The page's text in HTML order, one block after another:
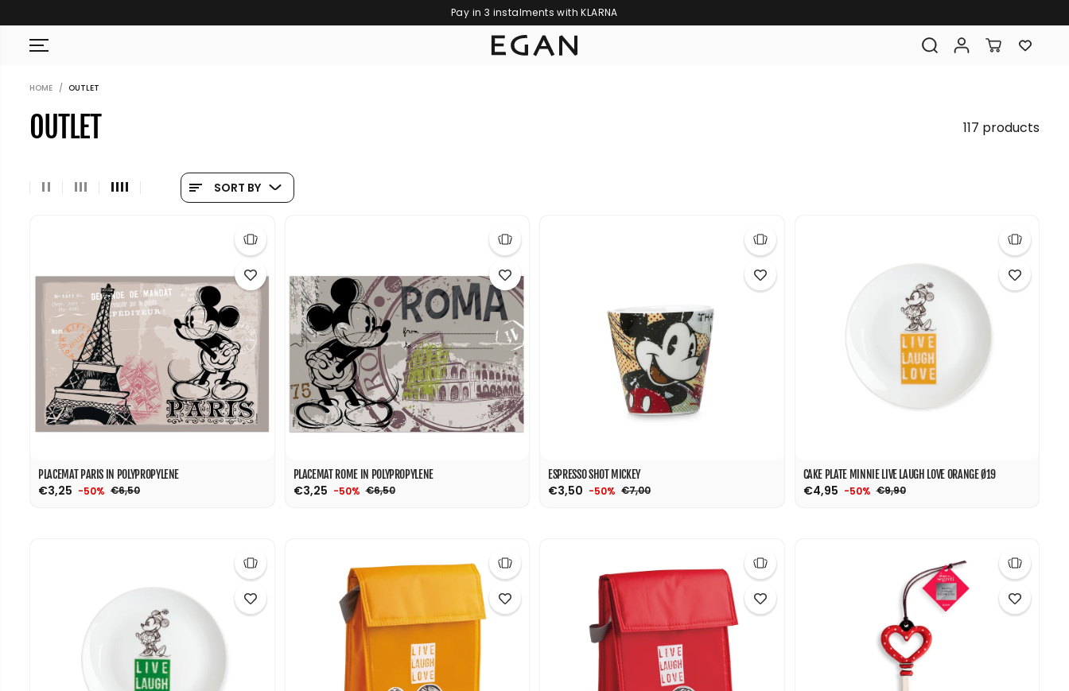
Pay in 3 instalments with KLARNA
HOME OUTLET
OUTLET 117 products
SORT BY
PLACEMAT PARIS IN POLYPROPYLENE
€3,25 -50% €6,50
PLACEMAT ROME IN POLYPROPYLENE
€3,25 -50% €6,50
ESPRESSO SHOT MICKEY
€3,50 -50% €7,00
CAKE PLATE MINNIE LIVE LAUGH LOVE ORANGE Ø19
€4,95 -50% €9,90